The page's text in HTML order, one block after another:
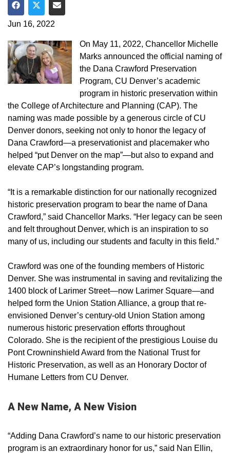
Share on Facebook
Share on Twitter
Share via Email
Jun 16, 2022
On May 11, 2022, Chancellor Michelle
Marks announced the official naming of
the Dana Crawford Preservation
Program, CU Denver’s academic
program in historic preservation within
the College of Architecture and Planning (CAP). The
naming was made possible by a generous circle of CU
Denver donors, seeking not only to honor the legacy of
Dana Crawford—a preservationist and placemaker who
helped “put Denver on the map”—but also to expand and
elevate CAP’s longstanding program.
“It is a remarkable distinction for our nationally recognized
historic preservation program to bear the name of Dana
Crawford,” said Chancellor Marks. “Her legacy can be seen
and felt throughout Denver, which is an inspiration to so
many of us, including our students and faculty in this field.”
Crawford was one of the founding members of Historic
Denver. She was instrumental in saving and revitalizing the
1400 block of Larimer Street—now Larimer Square—and
helped form the Union Station Alliance, a group that re-
envisioned Denver’s century-old Union Station among
numerous historic preservation efforts throughout
Colorado. She is the recipient of the prestigious Louise du
Pont Crowninshield Award from the National Trust for
Historic Preservation, as well as an Honorary Doctor of
Humane Letters from CU Denver.
A New Name, A New Vision
“Adding Dana Crawford’s name to our historic preservation
program is an extraordinary honor for us,” said Nan Ellin,